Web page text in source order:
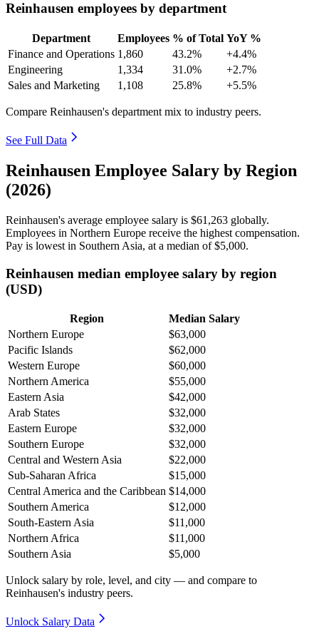
Reinhausen employees by department
Department Employees % of Total YoY %
Finance and Operations 1,860 43.2%
+4.4%
Engineering
1,334 31.0%
+2.7%
Sales and Marketing
1,108 25.8% +5.5%
Compare Reinhausen's department mix to industry peers.
See Full Data
Reinhausen Employee Salary by Region
(2026)
Reinhausen's average employee salary is $61,263 globally.
Employees in Northern Europe receive the highest compensation.
Pay is lowest in Southern Asia, at a median of$5,000.
Reinhausen median employee salary by region
(USD)
Region
Median Salary
Northern Europe
$63,000
Pacific Islands
$62,000
Western Europe
$60,000
Northern America
$55,000
Eastern Asia
$42,000
Arab States
$32,000
Eastern Europe
$32,000
Southern Europe
$32,000
Central and Western Asia
$22,000
Sub-Saharan Africa
$15,000
Central America and the Caribbean $14,000
Southern America
$12,000
South-Eastern Asia
$11,000
Northern Africa
$11,000
Southern Asia
$5,000
Unlock salary by role, level, and city — and compare to
Reinhausen's industry peers.
Unlock Salary Data